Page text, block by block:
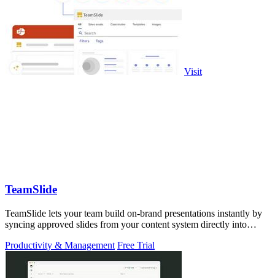
Visit
TeamSlide
TeamSlide lets your team build on-brand presentations instantly by
syncing approved slides from your content system directly into
Productivity & Management Free Trial